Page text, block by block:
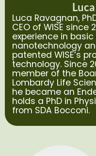
Luca Ravagnan,
CEO of WISE since
experience in
nanotechnology
patented WISE’s
technology. Since
member of the
Lombardy Life
he became an
holds a PhD in
from SDA Bocconi.